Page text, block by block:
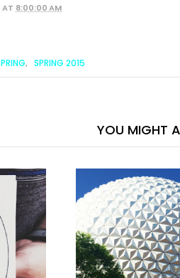
AT 8:00:00 AM
, SPRING 2015
YOU MIGHT